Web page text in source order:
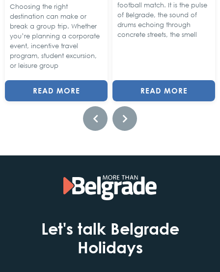
Choosing the right
destination can make or
break a group trip. Whether
you’re planning a corporate
event, incentive travel
program, student excursion,
or leisure group
READ MORE
football match. It is the pulse
of Belgrade, the sound of
drums echoing through
concrete streets, the smell
READ MORE
Let's talk Belgrade
Holidays